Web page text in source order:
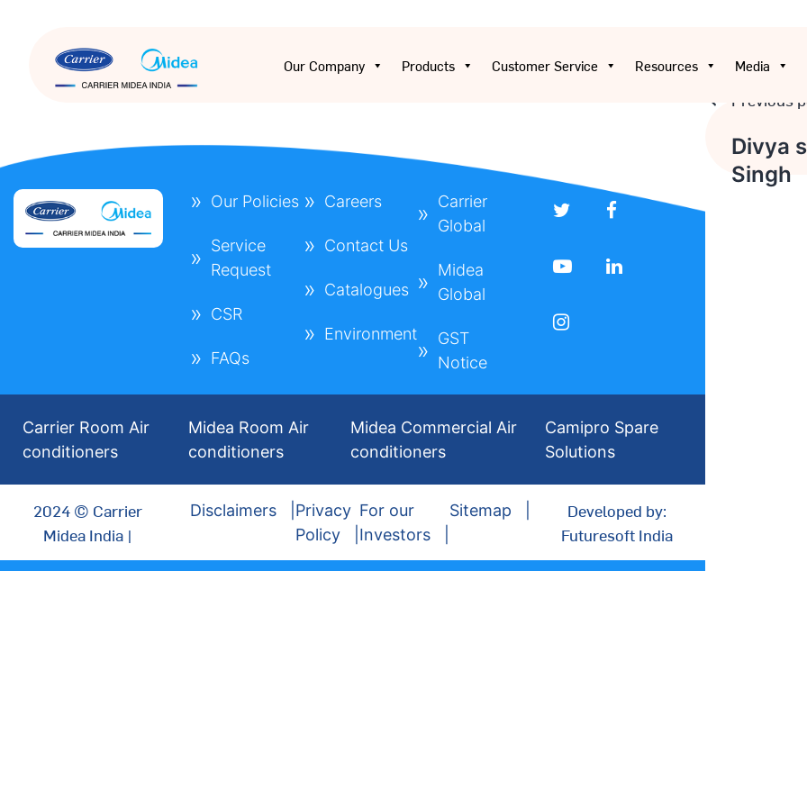
Our Company Products Customer Service Resources Media
Post
Previous
Divya
Singh
Our Policies
Service
Request
CSR
FAQs
Careers
Contact Us
Catalogues
Environment
Carrier
Global
Midea
Global
GST
Notice
Carrier Room Air
conditioners
Midea Room Air
conditioners
Midea Commercial Air
conditioners
Camipro Spare
Solutions
2024 © Carrier
Midea India |
Disclaimers
Privacy
Policy
For our
Investors
Sitemap
Developed by:
Futuresoft India